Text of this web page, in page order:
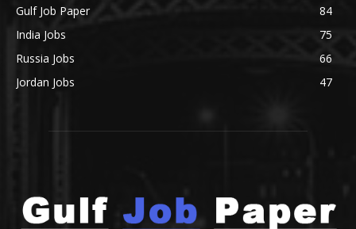
Gulf Job Paper
84
India Jobs
75
Russia Jobs
66
Jordan Jobs
47